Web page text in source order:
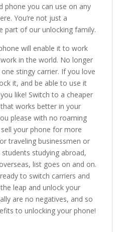
phone you can use on any
You’re not just a
part of our unlocking family.
will enable it to work
in the world. No longer
stingy carrier. If you love
it, and be able to use it
like! Switch to a cheaper
works better in your
please with no roaming
your phone for more
traveling businessmen or
studying abroad,
list goes on and on.
to switch carriers and
leap and unlock your
are no negatives, and so
to unlocking your phone!